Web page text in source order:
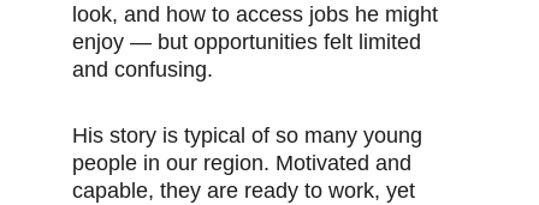
look, and how to access jobs he might
enjoy — but opportunities felt limited
and confusing.
His story is typical of so many young
people in our region. Motivated and
capable, they are ready to work, yet